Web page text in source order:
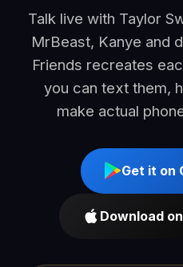
Talk live with Taylor
MrBeast, Kanye and
Friends recreates
you can text them,
make actual
Get it on
Download